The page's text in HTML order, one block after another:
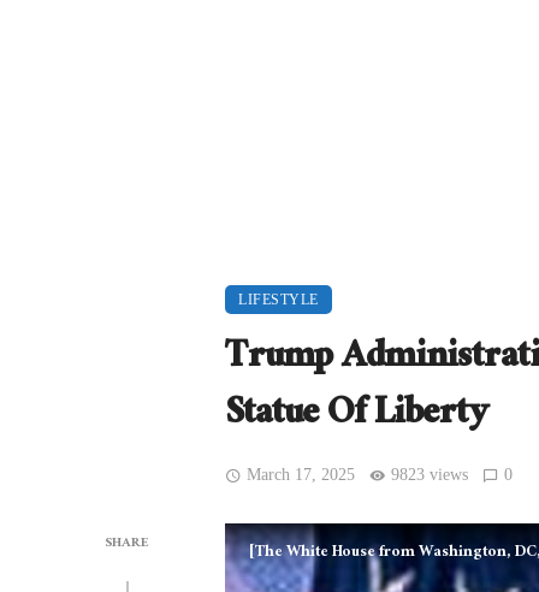
LIFESTYLE
Trump
Statue Of Liberty
March 17, 2025 9823 views 0
SHARE [The White House from Washington,